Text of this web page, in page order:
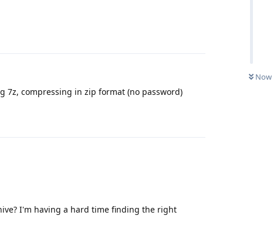
Now
7z, compressing in zip format (no password)
I'm having a hard time finding the right